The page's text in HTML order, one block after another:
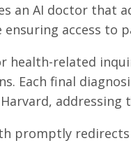
an AI doctor
ensuring access to
health-related
Each final
addressing
promptly